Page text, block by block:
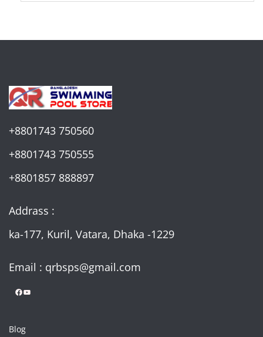
+8801743 750560
+8801743 750555
+8801857 888897
Addrass :
ka-177, Kuril, Vatara, Dhaka -1229
Email : qrbsps@gmail.com
Facebook YouTube
Blog